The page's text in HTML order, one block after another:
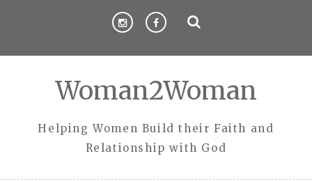
Woman2Woman
Helping Women Build their Faith and
Relationship with God